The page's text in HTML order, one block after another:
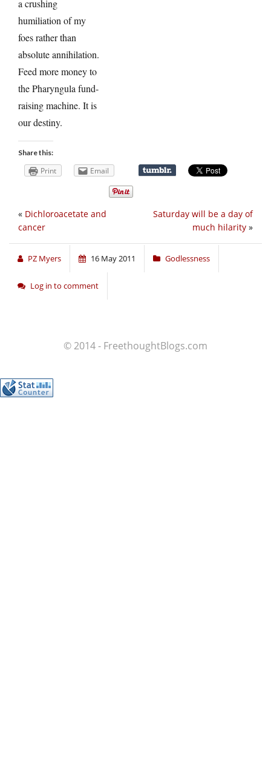
a crushing
humiliation of my
foes rather than
absolute annihilation.
Feed more money to
the Pharyngula fund-
raising machine. It is
our destiny.
Share this:
Print Email
Saturday will be a day of
much hilarity »
« Dichloroacetate and
cancer
PZ Myers 16 May 2011 Godlessness
Log in to comment
© 2014 - FreethoughtBlogs.com